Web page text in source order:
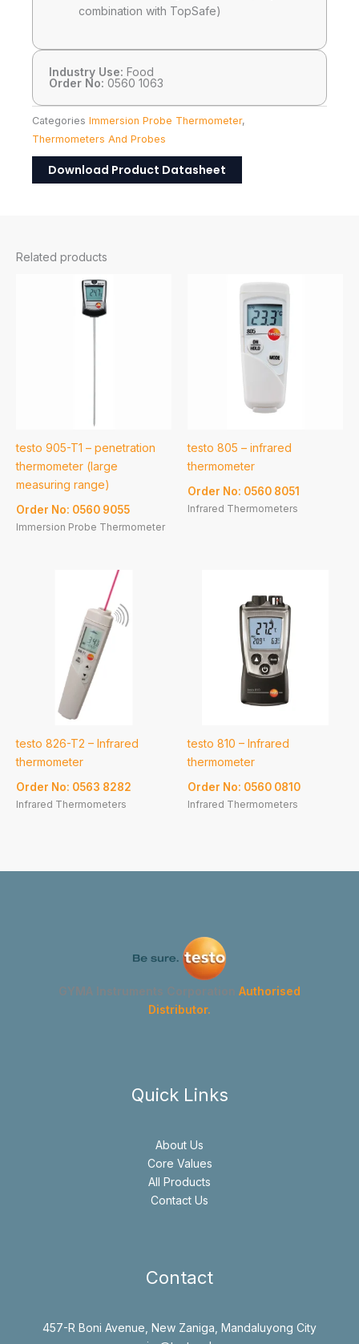
combination with TopSafe)
Industry Use: Food
Order No: 0560 1063
Categories Immersion Probe Thermometer,
Thermometers And Probes
Download Product Datasheet
Related products
testo 905-T1 – penetration
thermometer (large
measuring range)
Order No: 0560 9055
Immersion Probe Thermometer
testo 805 – infrared
thermometer
Order No: 0560 8051
Infrared Thermometers
testo 826-T2 – Infrared
thermometer
Order No: 0563 8282
Infrared Thermometers
testo 810 – Infrared
thermometer
Order No: 0560 0810
Infrared Thermometers
GYMA Instruments Corporation Authorised
Distributor.
Quick Links
About Us
Core Values
All Products
Contact Us
Contact
457-R Boni Avenue, New Zaniga, Mandaluyong City